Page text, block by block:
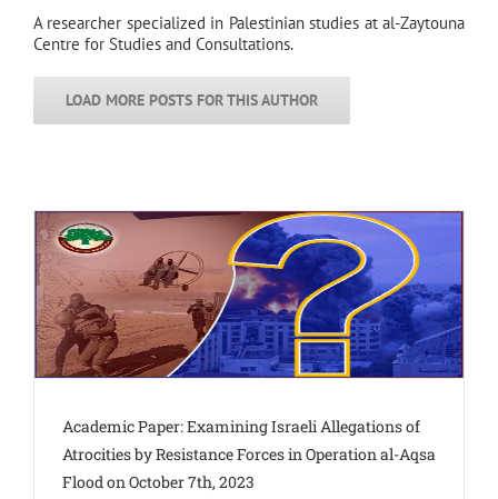
A researcher specialized in Palestinian studies at al-Zaytouna
Centre for Studies and Consultations.
LOAD MORE POSTS FOR THIS AUTHOR
Academic Paper: Examining Israeli Allegations of
Atrocities by Resistance Forces in Operation al-Aqsa
Flood on October 7th, 2023